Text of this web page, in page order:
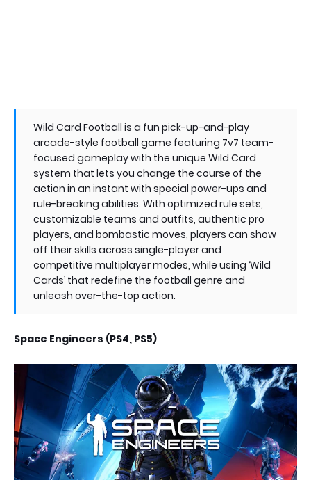
Wild Card Football is a fun pick-up-and-play
arcade-style football game featuring 7v7 team-
focused gameplay with the unique Wild Card
system that lets you change the course of the
action in an instant with special power-ups and
rule-breaking abilities. With optimized rule sets,
customizable teams and outfits, authentic pro
players, and bombastic moves, players can show
off their skills across single-player and
competitive multiplayer modes, while using ‘Wild
Cards’ that redefine the football genre and
unleash over-the-top action.
Space Engineers (PS4, PS5)